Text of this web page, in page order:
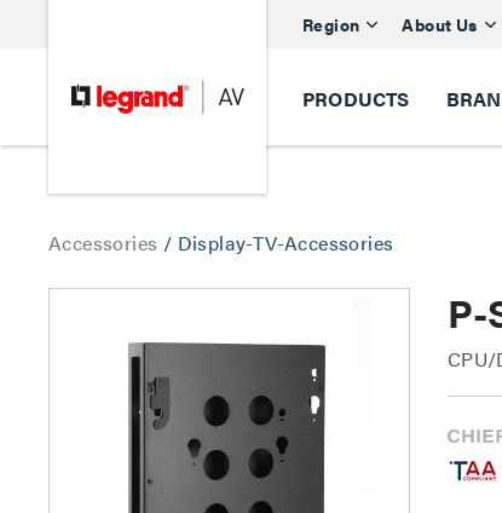
Region About Us
PRODUCTS
Accessories / Display-TV-Accessories
P-
CPU/